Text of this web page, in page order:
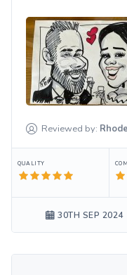
Reviewed by:
QUALITY
30TH SEP 2024